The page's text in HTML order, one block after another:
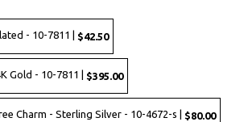
- 10-7811 | $42.50
Gold - 10-7811 | $395.00
Charm - Sterling Silver - 10-4672-s | $80.00